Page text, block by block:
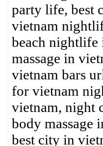
party life, best
vietnam
beach
massage in
vietnam bars
for vietnam
vietnam, night
body
best city in